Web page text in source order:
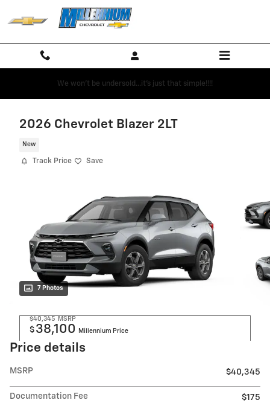
Skip to main content
We won't be undersold...it's just that simple!!!!
2026 Chevrolet Blazer 2LT
New
Track Price Save
7 Photos
$40,345 MSRP
$ 38,100 Millennium Price
Price details
MSRP $40,345
Documentation Fee
$175